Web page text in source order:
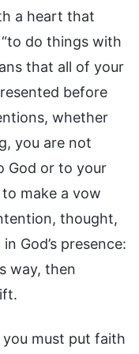
a heart that
do things with
that all of your
before
whether
you are not
God or to your
make a vow
thought,
God’s presence:
way, then
you must put faith